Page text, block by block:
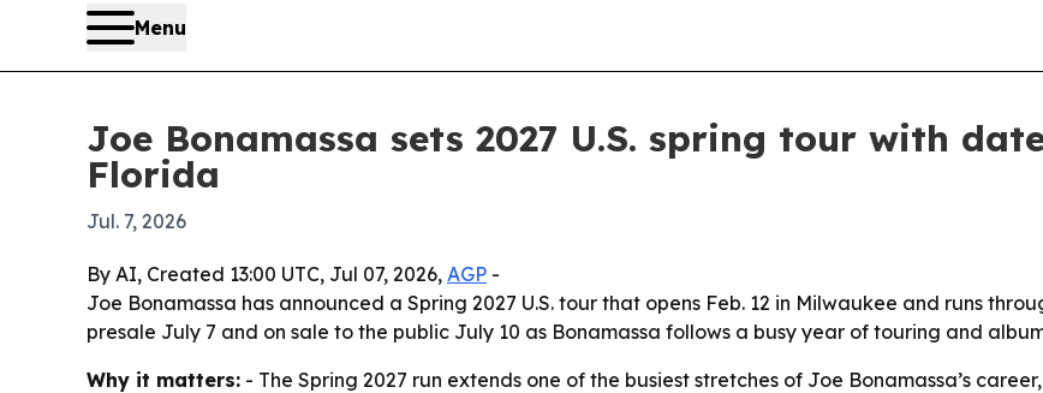
Menu
Joe Bonamassa sets 2027 U.S. spring tour with
Florida
Jul. 7, 2026
By AI, Created 13:00 UTC, Jul 07, 2026, AGP -
Joe Bonamassa has announced a Spring 2027 U.S. tour that opens Feb. 12 in Milwaukee and runs
presale July 7 and on sale to the public July 10 as Bonamassa follows a busy year of touring and
Why it matters: - The Spring 2027 run extends one of the busiest stretches of Joe Bonamassa’s